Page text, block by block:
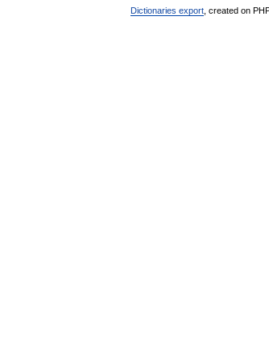
Dictionaries export , created on